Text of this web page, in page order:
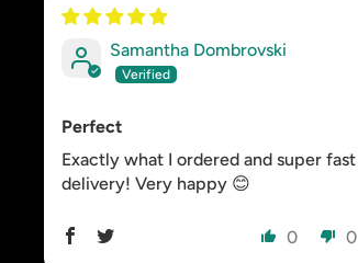
Samantha Dombrovski
Perfect
Exactly what I ordered and super fast
delivery! Very happy 😊
0 0